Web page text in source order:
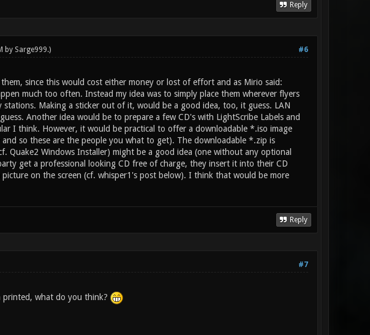
Reply
#6
by Sarge999.)
since this would cost either money or lost of effort and as Mirio said:
much too often. Instead my idea was to simply place them wherever flyers
Making a sticker out of it, would be a good idea, too, it guess. LAN
Another idea would be to prepare a few CD's with LightScribe Labels and
I think. However, it would be practical to offer a downloadable *.iso image
so these are the people you what to get). The downloadable *.zip is
Quake2 Windows Installer) might be a good idea (one without any optional
get a professional looking CD free of charge, they insert it into their CD
on the screen (cf. whisper1's post below). I think that would be more
Reply
#7
printed, what do you think?